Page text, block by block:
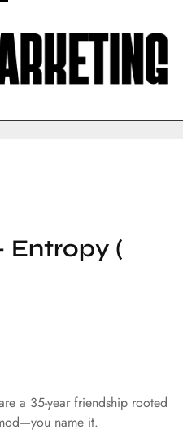
Entropy (
a 35-year friendship rooted
name it.